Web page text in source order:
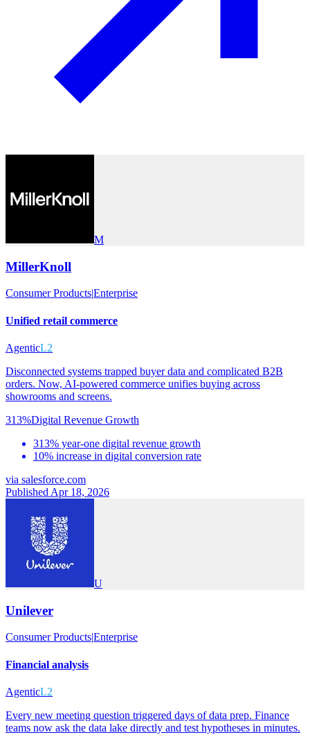
M
MillerKnoll
Consumer Products|Enterprise
Unified retail commerce
AgenticL2
Disconnected systems trapped buyer data and complicated B2B
orders. Now, AI-powered commerce unifies buying across
showrooms and screens.
313%Digital Revenue Growth
313% year-one digital revenue growth
10% increase in digital conversion rate
via salesforce.com
Published Apr 18, 2026
U
Unilever
Consumer Products|Enterprise
Financial analysis
AgenticL2
Every new meeting question triggered days of data prep. Finance
teams now ask the data lake directly and test hypotheses in minutes.